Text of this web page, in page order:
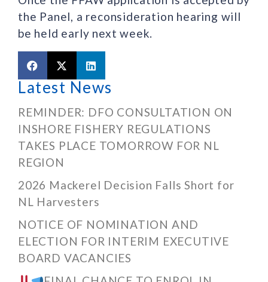
the Panel, a reconsideration hearing will
be held early next week.
Latest News
REMINDER: DFO CONSULTATION ON
INSHORE FISHERY REGULATIONS
TAKES PLACE TOMORROW FOR NL
REGION
2026 Mackerel Decision Falls Short for
NL Harvesters
NOTICE OF NOMINATION AND
ELECTION FOR INTERIM EXECUTIVE
BOARD VACANCIES